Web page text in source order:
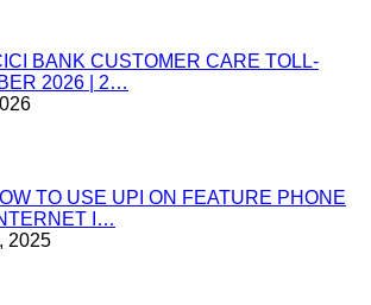
BANK CUSTOMER CARE TOLL-
2026 | 2…
TO USE UPI ON FEATURE PHONE
I…
2025